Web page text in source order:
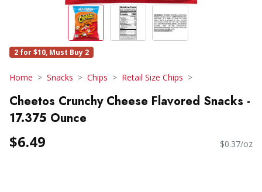
2 for $10, Must Buy 2
Home Snacks Chips Retail Size Chips
Cheetos Crunchy Cheese Flavored Snacks -
17.375 Ounce
$6.49 $0.37/oz